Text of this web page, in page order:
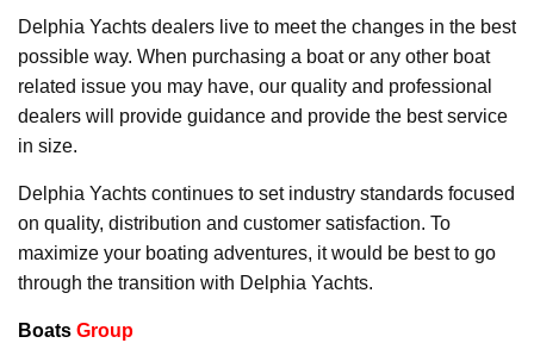
Delphia Yachts dealers live to meet the changes in the best
possible way. When purchasing a boat or any other boat
related issue you may have, our quality and professional
dealers will provide guidance and provide the best service
in size.
Delphia Yachts continues to set industry standards focused
on quality, distribution and customer satisfaction. To
maximize your boating adventures, it would be best to go
through the transition with Delphia Yachts.
Boats Group